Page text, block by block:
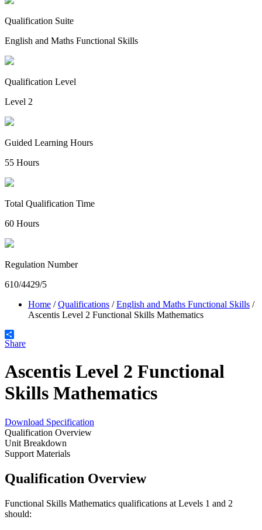
Qualification Suite
English and Maths Functional Skills
Qualification Level
Level 2
Guided Learning Hours
55 Hours
Total Qualification Time
60 Hours
Regulation Number
610/4429/5
Home /Qualifications /English and Maths Functional Skills /
Ascentis Level 2 Functional Skills Mathematics
Share
Ascentis Level 2 Functional
Skills Mathematics
Download Specification
Qualification Overview
Unit Breakdown
Support Materials
Qualification Overview
Functional Skills Mathematics qualifications at Levels 1 and 2
should: